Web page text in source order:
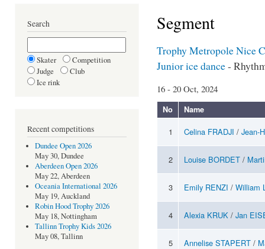
Search
Skater
Competition
Judge
Club
Ice rink
Recent competitions
Dundee Open 2026
May 30, Dundee
Aberdeen Open 2026
May 22, Aberdeen
Oceania International 2026
May 19, Auckland
Robin Hood Trophy 2026
May 18, Nottingham
Tallinn Trophy Kids 2026
May 08, Tallinn
Segment
Trophy Metropole Nice
Junior ice dance-
16 - 20 Oct, 2024
No Name
1 Celina FRADJI / Jean-
2 Louise BORDET /
3 Emily RENZI / William
4 Alexia KRUK / Jan
5 Annelise STAPERT /